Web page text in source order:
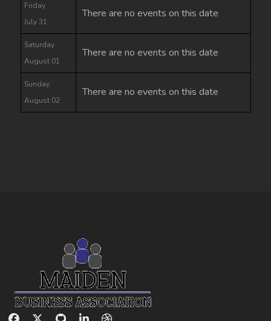
Friday
July 31
There are no events on this date
Saturday
August 01
There are no events on this date
Sunday
August 02
There are no events on this date